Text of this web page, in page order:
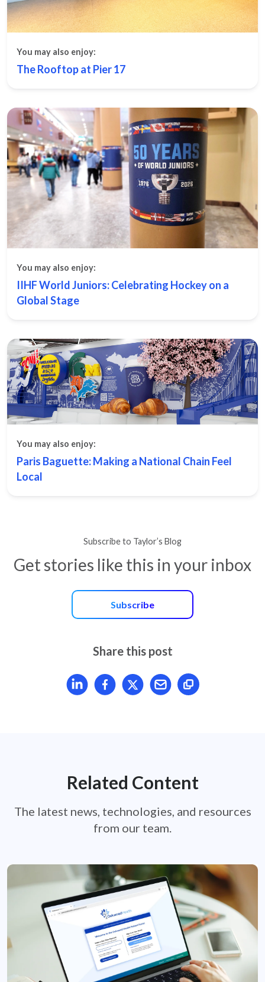
You may also enjoy:
The Rooftop at Pier 17
You may also enjoy:
IIHF World Juniors: Celebrating Hockey on a
Global Stage
You may also enjoy:
Paris Baguette: Making a National Chain Feel
Local
Subscribe to Taylor’s Blog
Get stories like this in your inbox
Subscribe
Share this post
Share article on LinkedIn
Share article on Facebook
Share article on X
Mail article
Related Content
The latest news, technologies, and resources
from our team.